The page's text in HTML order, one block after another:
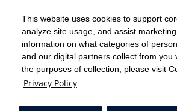
This website uses cookies to support
analyze site usage, and assist
information on what categories of
and our digital partners collect from you
the purposes of collection, please visit
Privacy Policy
Copyright 1999-2026 C-HCA, Inc. ; All
Notice of Privacy Practices | Terms
California Notice at Collection |
Social Media Policy
HCA Nondiscrimination